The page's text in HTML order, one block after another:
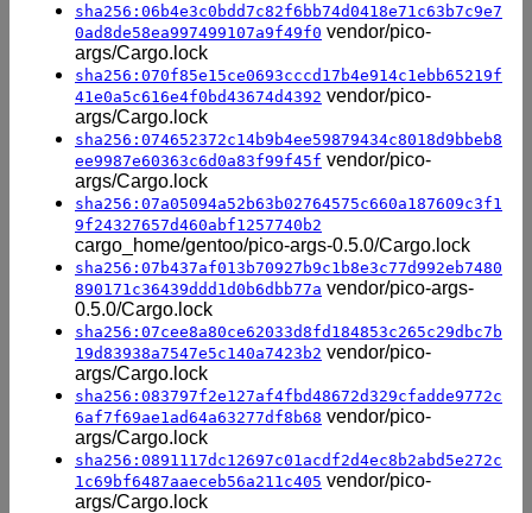
sha256:06b4e3c0bdd7c82f6bb74d0418e71c63b7c9e7
0ad8de58ea997499107a9f49f0 vendor/pico-
args/Cargo.lock
sha256:070f85e15ce0693cccd17b4e914c1ebb65219f
41e0a5c616e4f0bd43674d4392 vendor/pico-
args/Cargo.lock
sha256:074652372c14b9b4ee59879434c8018d9bbeb8
ee9987e60363c6d0a83f99f45f vendor/pico-
args/Cargo.lock
sha256:07a05094a52b63b02764575c660a187609c3f1
9f24327657d460abf1257740b2
cargo_home/gentoo/pico-args-0.5.0/Cargo.lock
sha256:07b437af013b70927b9c1b8e3c77d992eb7480
890171c36439ddd1d0b6dbb77a vendor/pico-args-
0.5.0/Cargo.lock
sha256:07cee8a80ce62033d8fd184853c265c29dbc7b
19d83938a7547e5c140a7423b2 vendor/pico-
args/Cargo.lock
sha256:083797f2e127af4fbd48672d329cfadde9772c
6af7f69ae1ad64a63277df8b68 vendor/pico-
args/Cargo.lock
sha256:0891117dc12697c01acdf2d4ec8b2abd5e272c
1c69bf6487aaeceb56a211c405 vendor/pico-
args/Cargo.lock